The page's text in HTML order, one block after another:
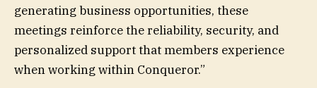
generating business opportunities, these
meetings reinforce the reliability, security, and
personalized support that members experience
when working within Conqueror.”